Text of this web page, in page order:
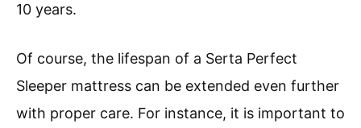
10 years.
Of course, the lifespan of a Serta Perfect
Sleeper mattress can be extended even further
with proper care. For instance, it is important to